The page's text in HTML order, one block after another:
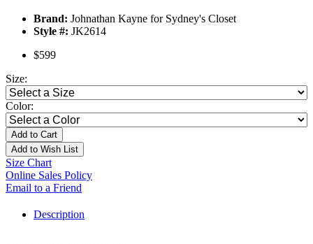
Brand: Johnathan Kayne for Sydney's Closet
Style #: JK2614
$599
Size:
Color:
Add to Cart
Add to Wish List
Size Chart
Online Sales Policy
Email to a Friend
Description